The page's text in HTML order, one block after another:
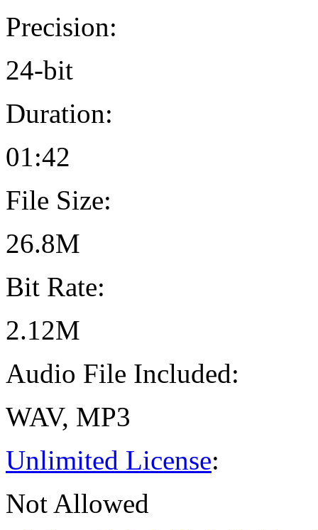
Precision:
24-bit
Duration:
01:42
File Size:
26.8M
Bit Rate:
2.12M
Audio File Included:
WAV, MP3
Unlimited License:
Not Allowed